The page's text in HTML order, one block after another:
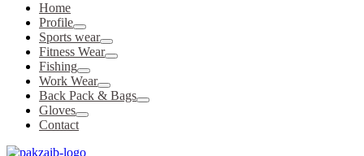
Home
Profile
Sports wear
Fitness Wear
Fishing
Work Wear
Back Pack & Bags
Gloves
Contact